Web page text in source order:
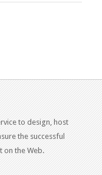
to design, host
the successful
on the Web.